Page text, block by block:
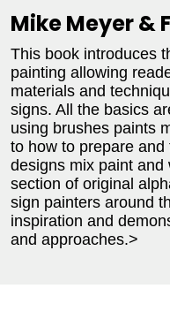
Mike Meyer &
This book introduces
painting allowing
materials and
signs. All the basics
using brushes paints
to how to prepare
designs mix paint and
section of original
sign painters around
inspiration and
and approaches.>